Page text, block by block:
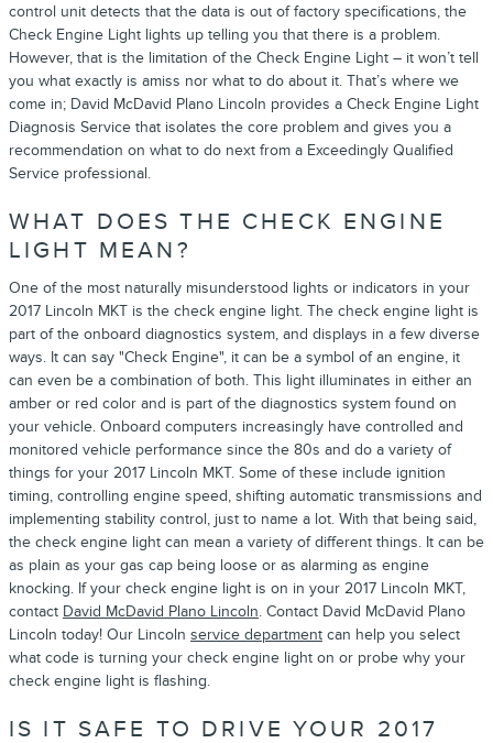
control unit detects that the data is out of factory specifications, the
Check Engine Light lights up telling you that there is a problem.
However, that is the limitation of the Check Engine Light – it won’t tell
you what exactly is amiss nor what to do about it. That’s where we
come in; David McDavid Plano Lincoln provides a Check Engine Light
Diagnosis Service that isolates the core problem and gives you a
recommendation on what to do next from a Exceedingly Qualified
Service professional.
WHAT DOES THE CHECK ENGINE
LIGHT MEAN?
One of the most naturally misunderstood lights or indicators in your
2017 Lincoln MKT is the check engine light. The check engine light is
part of the onboard diagnostics system, and displays in a few diverse
ways. It can say "Check Engine", it can be a symbol of an engine, it
can even be a combination of both. This light illuminates in either an
amber or red color and is part of the diagnostics system found on
your vehicle. Onboard computers increasingly have controlled and
monitored vehicle performance since the 80s and do a variety of
things for your 2017 Lincoln MKT. Some of these include ignition
timing, controlling engine speed, shifting automatic transmissions and
implementing stability control, just to name a lot. With that being said,
the check engine light can mean a variety of different things. It can be
as plain as your gas cap being loose or as alarming as engine
knocking. If your check engine light is on in your 2017 Lincoln MKT,
contact David McDavid Plano Lincoln. Contact David McDavid Plano
Lincoln today! Our Lincoln service department can help you select
what code is turning your check engine light on or probe why your
check engine light is flashing.
IS IT SAFE TO DRIVE YOUR 2017